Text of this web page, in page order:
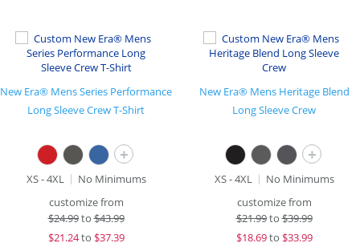
New Era® Mens Series Performance
Long Sleeve Crew T-Shirt
+
XS - 4XL
No Minimums
customize from
$24.99to$43.99
$21.24to $37.39
New Era® Mens Heritage Blend
Long Sleeve Crew
+
XS - 4XL
No Minimums
customize from
$21.99to$39.99
$18.69to $33.99